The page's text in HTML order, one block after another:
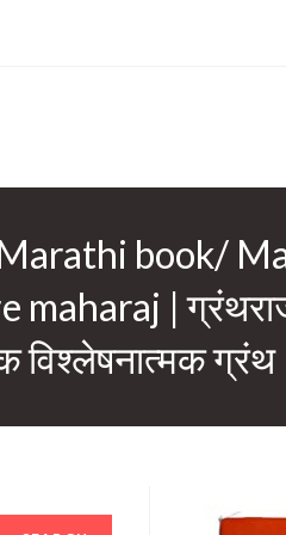
book/
| ग्रंथराज
विश्लेषनात्मक ग्रंथ